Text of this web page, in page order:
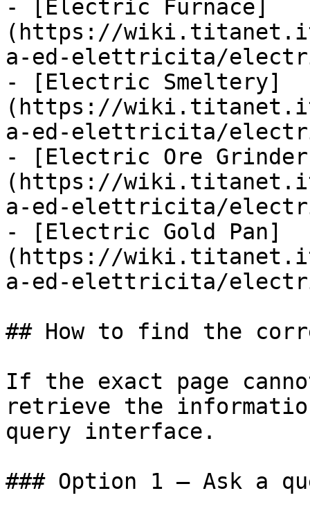
- [Electric Furnace]
(https://
a-ed-elettricita/
- [Electric Smeltery]
(https://
a-ed-elettricita/
- [Electric Ore
(https://
a-ed-elettricita/
- [Electric Gold Pan]
(https://
a-ed-elettricita/
## How to find the
If the exact page
retrieve the
query interface.
### Option 1 — Ask a